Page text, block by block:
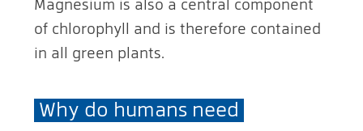
Magnesium is also a central component
of chlorophyll and is therefore contained
in all green plants.
Why do humans need